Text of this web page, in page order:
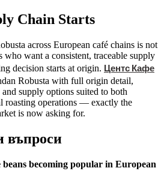
Chain Starts
across European café chains is not
want a consistent, traceable supply
decision starts at origin. Центс Кафе
Robusta with full origin detail,
supply options suited to both
roasting operations — exactly the
is now asking for.
въпроси
becoming popular in European